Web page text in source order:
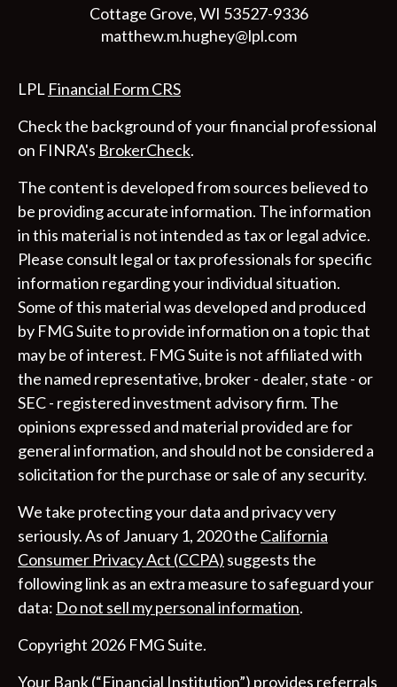
Cottage Grove,WI 53527-9336
matthew.m.hughey@lpl.com
LPL Financial Form CRS
Check the background of your financial professional
on FINRA's BrokerCheck.
The content is developed from sources believed to
be providing accurate information. The information
in this material is not intended as tax or legal advice.
Please consult legal or tax professionals for specific
information regarding your individual situation.
Some of this material was developed and produced
by FMG Suite to provide information on a topic that
may be of interest. FMG Suite is not affiliated with
the named representative, broker - dealer, state - or
SEC - registered investment advisory firm. The
opinions expressed and material provided are for
general information, and should not be considered a
solicitation for the purchase or sale of any security.
We take protecting your data and privacy very
seriously. As of January 1, 2020 the California
Consumer Privacy Act (CCPA) suggests the
following link as an extra measure to safeguard your
data: Do not sell my personal information.
Copyright 2026 FMG Suite.
Your Bank (“Financial Institution”) provides referrals